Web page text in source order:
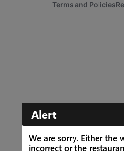
Terms and Policies
Alert
We are sorry. Either the
incorrect or the